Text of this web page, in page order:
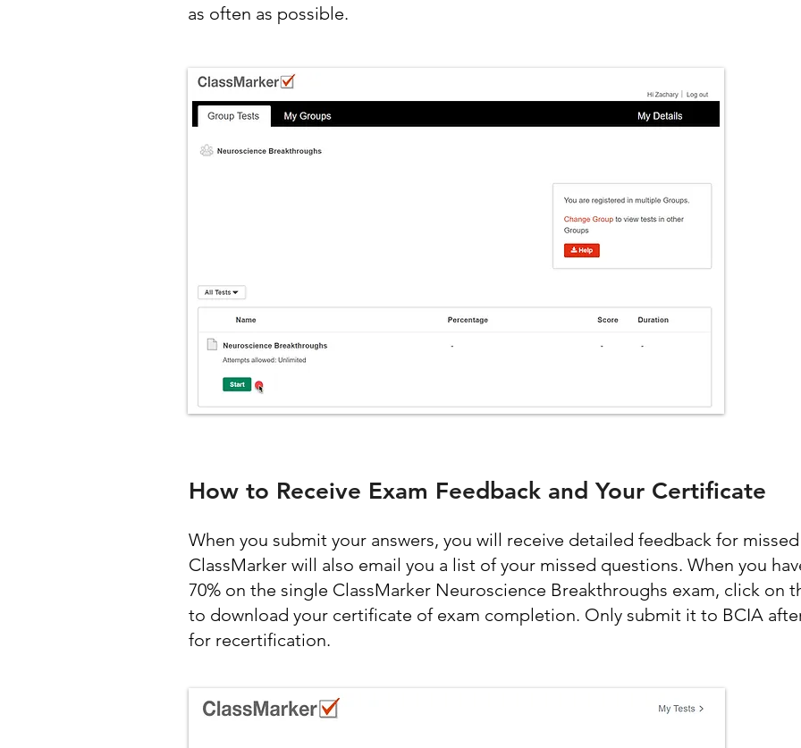
as often as possible.
How to Receive Exam Feedback and Your Certificate
When you submit your answers, you will receive detailed feedback for
ClassMarker will also email you a list of your missed questions. When you
70% on the single ClassMarker Neuroscience Breakthroughs exam, click on
to download your certificate of exam completion. Only submit it to BCIA
for recertification.